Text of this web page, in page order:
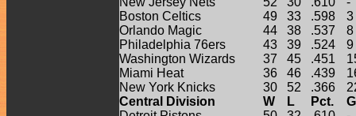
Boston Celtics
49 33 .598
3
Orlando Magic
44 38 .537
8
Philadelphia 76ers
43 39 .524
9
Washington Wizards
37 45 .451
Miami Heat
36 46 .439
New York Knicks
30 52 .366
Central Division
W L Pct.